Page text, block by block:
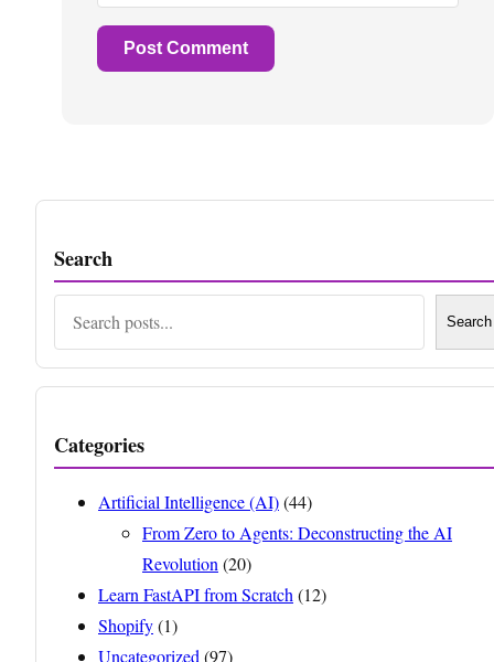
Search
Search
Categories
Artificial Intelligence (AI)(44)
From Zero to Agents: Deconstructing the AI
Revolution (20)
Learn FastAPI from Scratch (12)
Shopify(1)
Uncategorized (97)